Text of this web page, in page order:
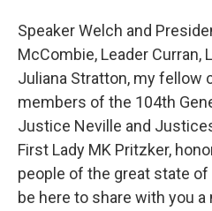
Speaker Welch and
McCombie, Leader Curran,
Juliana Stratton, my fellow
members of the 104th
Justice Neville and
First Lady MK Pritzker,
people of the great state of
be here to share with you